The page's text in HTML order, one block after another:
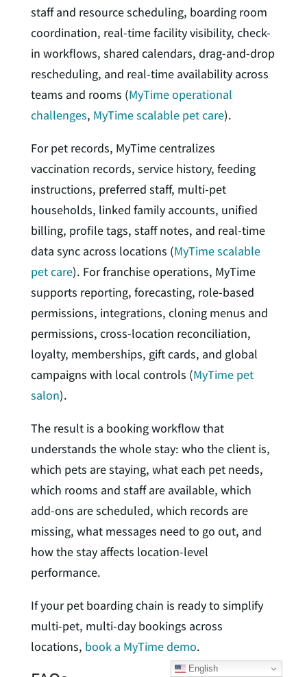
staff and resource scheduling, boarding room
coordination, real-time facility visibility, check-
in workflows, shared calendars, drag-and-drop
rescheduling, and real-time availability across
teams and rooms (MyTime operational
challenges, MyTime scalable pet care).
For pet records, MyTime centralizes
vaccination records, service history, feeding
instructions, preferred staff, multi-pet
households, linked family accounts, unified
billing, profile tags, staff notes, and real-time
data sync across locations (MyTime scalable
pet care). For franchise operations, MyTime
supports reporting, forecasting, role-based
permissions, integrations, cloning menus and
permissions, cross-location reconciliation,
loyalty, memberships, gift cards, and global
campaigns with local controls (MyTime pet
salon).
The result is a booking workflow that
understands the whole stay: who the client is,
which pets are staying, what each pet needs,
which rooms and staff are available, which
add-ons are scheduled, which records are
missing, what messages need to go out, and
how the stay affects location-level
performance.
If your pet boarding chain is ready to simplify
multi-pet, multi-day bookings across
locations, book a MyTime demo.
English